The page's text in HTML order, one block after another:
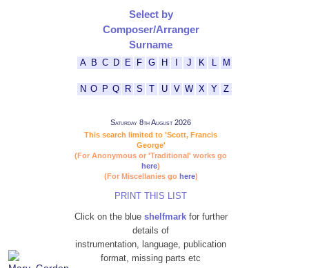
Select by
Composer/Arranger
Surname
A B C D E F G H J K M
N O P Q R S T U V W X Y Z
Saturday 8th August 2026
This search limited to 'Scott, Francis
George'
(For Anonymous or 'Traditional' works go
here)
(For Miscellanies go here)
PRINT THIS LIST
Click on the blue shelfmarkfor further
details of
instrumentation, language, publication
format, missing parts etc